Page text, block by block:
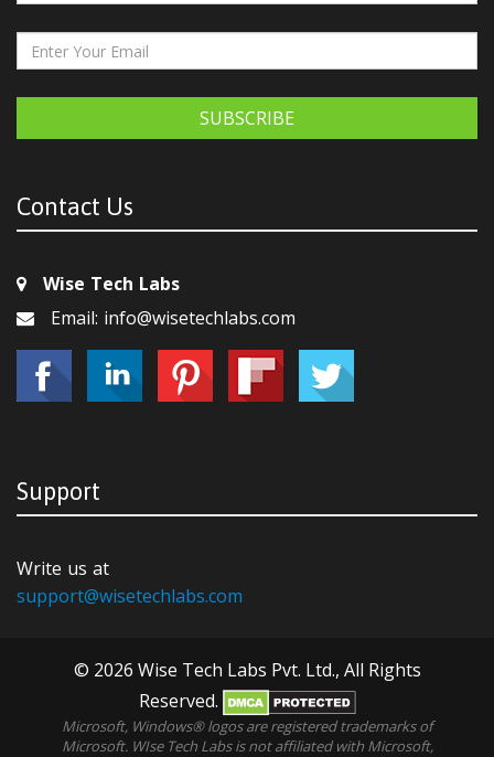
SUBSCRIBE
Contact Us
Wise Tech Labs
Email: info@wisetechlabs.com
Support
Write us at
support@wisetechlabs.com
© 2026 Wise Tech Labs Pvt. Ltd., All Rights
Reserved.
Microsoft, Windows® logos are registered trademarks of
Microsoft. WIse Tech Labs is not affiliated with Microsoft,